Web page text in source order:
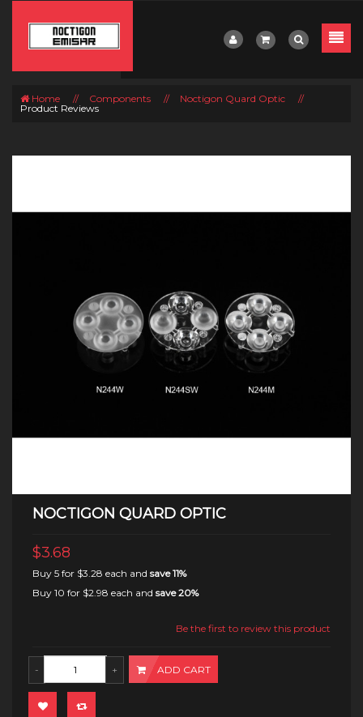
Home // Components // Noctigon Quard Optic
//
Product Reviews
NOCTIGON QUARD OPTIC
$3.68
Buy 5 for $3.28 each and save11%
Buy 10 for $2.98 each and save20%
Be the first to review this product
ADD CART